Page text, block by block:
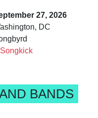
27, 2026
DC
Songkick
BANDS